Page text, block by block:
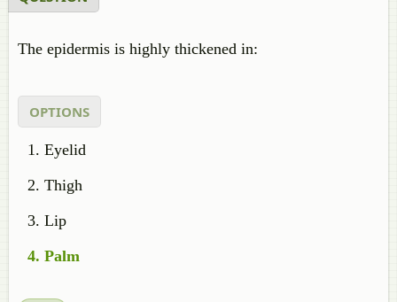
The epidermis is highly thickened in:
OPTIONS
Eyelid
Thigh
Lip
Palm